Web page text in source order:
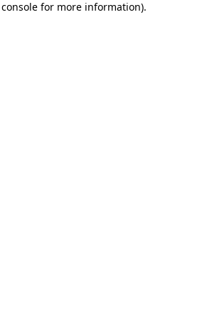
for more information).